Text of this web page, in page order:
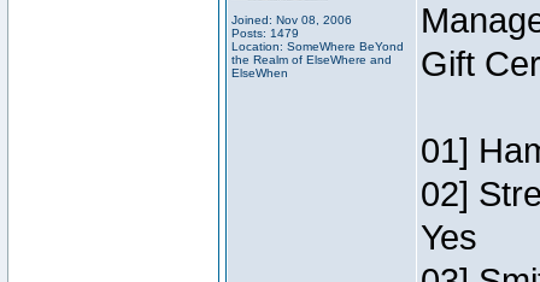
Joined: Nov 08, 2006
Posts: 1479
Location: SomeWhere BeYond
the Realm of ElseWhere and
ElseWhen
Gift
01]
02]
Yes